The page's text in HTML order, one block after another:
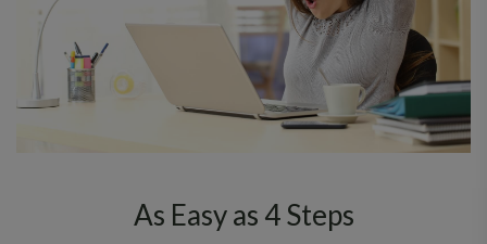
As Easy as 4 Steps